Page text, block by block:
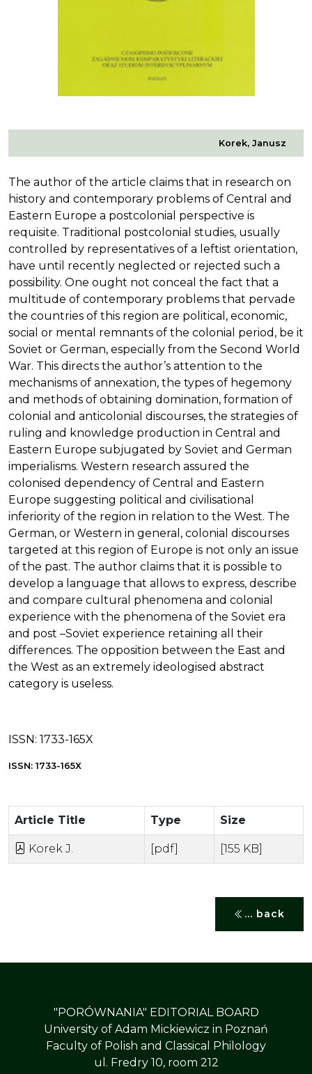
Korek, Janusz
The author of the article claims that in research on
history and contemporary problems of Central and
Eastern Europe a postcolonial perspective is
requisite. Traditional postcolonial studies, usually
controlled by representatives of a leftist orientation,
have until recently neglected or rejected such a
possibility. One ought not conceal the fact that a
multitude of contemporary problems that pervade
the countries of this region are political, economic,
social or mental remnants of the colonial period, be it
Soviet or German, especially from the Second World
War. This directs the author’s attention to the
mechanisms of annexation, the types of hegemony
and methods of obtaining domination, formation of
colonial and anticolonial discourses, the strategies of
ruling and knowledge production in Central and
Eastern Europe subjugated by Soviet and German
imperialisms. Western research assured the
colonised dependency of Central and Eastern
Europe suggesting political and civilisational
inferiority of the region in relation to the West. The
German, or Western in general, colonial discourses
targeted at this region of Europe is not only an issue
of the past. The author claims that it is possible to
develop a language that allows to express, describe
and compare cultural phenomena and colonial
experience with the phenomena of the Soviet era
and post –Soviet experience retaining all their
differences. The opposition between the East and
the West as an extremely ideologised abstract
category is useless.
ISSN: 1733-165X
ISSN: 1733-165X
Article Title Type Size
Korek J. [pdf] [155 KB]
... back
"PORÓWNANIA" EDITORIAL BOARD
University of Adam Mickiewicz in Poznań
Faculty of Polish and Classical Philology
ul. Fredry 10, room 212